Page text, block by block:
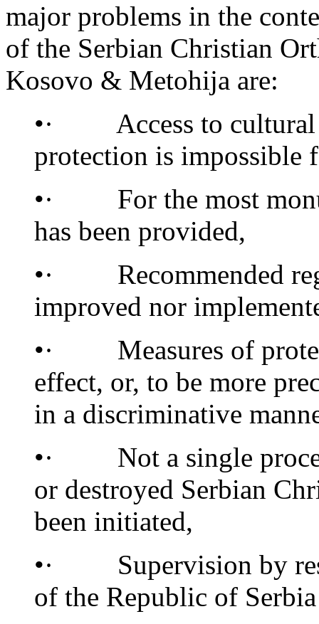
major problems in the
of the Serbian Christian
Kosovo & Metohija are:
•· Access to cultural
protection is impossible
•· For the most
has been provided,
•· Recommended
improved nor
•· Measures of
effect, or, to be more
in a discriminative
•· Not a single
or destroyed Serbian
been initiated,
•· Supervision by
of the Republic of